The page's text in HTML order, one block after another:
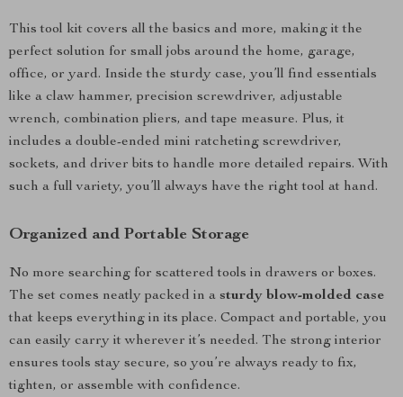
This tool kit covers all the basics and more, making it the
perfect solution for small jobs around the home, garage,
office, or yard. Inside the sturdy case, you’ll find essentials
like a claw hammer, precision screwdriver, adjustable
wrench, combination pliers, and tape measure. Plus, it
includes a double-ended mini ratcheting screwdriver,
sockets, and driver bits to handle more detailed repairs. With
such a full variety, you’ll always have the right tool at hand.
Organized and Portable Storage
No more searching for scattered tools in drawers or boxes.
The set comes neatly packed in a sturdy blow-molded case
that keeps everything in its place. Compact and portable, you
can easily carry it wherever it’s needed. The strong interior
ensures tools stay secure, so you’re always ready to fix,
tighten, or assemble with confidence.